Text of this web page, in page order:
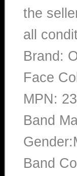
the
all
Brand:
Face
MPN:
Band
Band